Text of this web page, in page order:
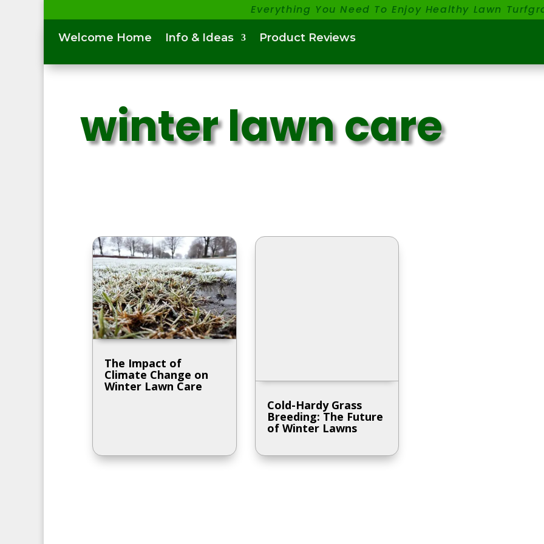
Everything You Need To Enjoy Healthy Lawn
Welcome Home Info & Ideas Product Reviews
winter lawn care
The Impact of
Climate Change on
Winter Lawn Care
Cold-Hardy Grass
Breeding: The Future
of Winter Lawns